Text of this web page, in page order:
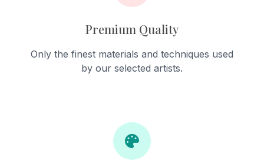
Premium Quality
Only the finest materials and techniques used
by our selected artists.